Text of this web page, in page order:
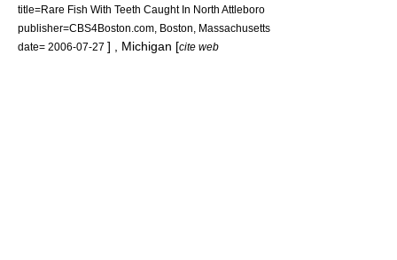
title=Rare Fish With Teeth Caught In North Attleboro
publisher=CBS4Boston.com, Boston
Massachusetts
date= 2006-07-27 ] , Michigan [cite web